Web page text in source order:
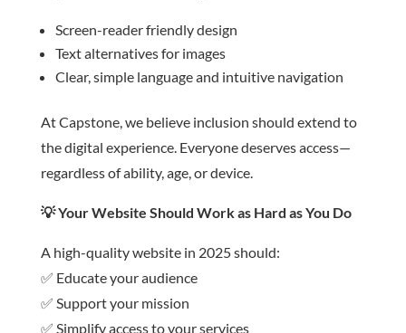
Screen-reader friendly design
Text alternatives for images
Clear, simple language and intuitive navigation
At Capstone, we believe inclusion should extend to
the digital experience. Everyone deserves access—
regardless of ability, age, or device.
💡Your Website Should Work as Hard as You Do
A high-quality website in 2025 should:
✅ Educate your audience
✅ Support your mission
✅ Simplify access to your services